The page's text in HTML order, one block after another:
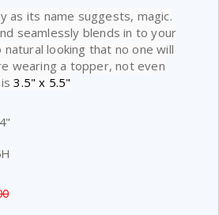
as its name suggests, magic.
seamlessly blends in to your
looking that no one will
wearing a topper, not even
is3.5" x 5.5"